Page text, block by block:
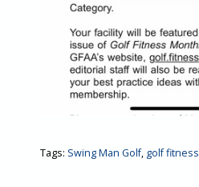
Tags: Swing Man Golf, golf fitness